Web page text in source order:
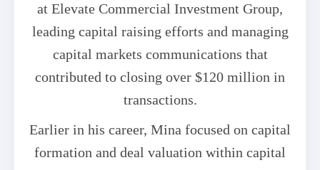
at Elevate Commercial Investment Group,
leading capital raising efforts and managing
capital markets communications that
contributed to closing over $120 million in
transactions.
Earlier in his career, Mina focused on capital
formation and deal valuation within capital